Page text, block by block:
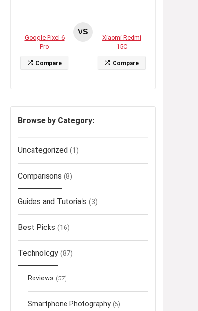
Google Pixel 6
Pro
Compare
VS
Xiaomi Redmi
15C
Compare
Browse by Category:
Uncategorized (1)
Comparisons (8)
Guides and Tutorials (3)
Best Picks (16)
Technology (87)
Reviews (57)
Smartphone Photography (6)